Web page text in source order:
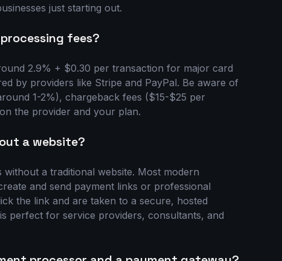
just starting out.
fees?
2.9% + $0.30 per transaction for major card
by providers like Stripe and PayPal. Be aware of
1-2%), chargeback fees ($15-$25 per
the provider and your plan.
a website?
a traditional website. Most modern
and send payment links or professional
the link and are taken to a secure, hosted
perfect for service providers, consultants, and